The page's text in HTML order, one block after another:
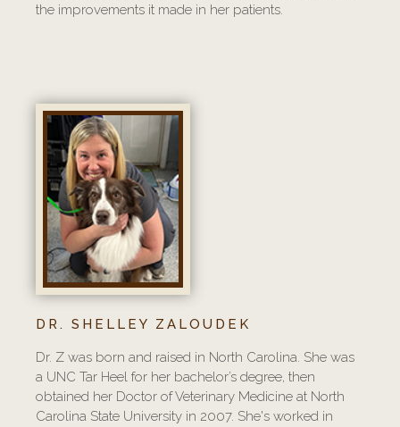
the improvements it made in her patients.
DR. SHELLEY ZALOUDEK
Dr. Z was born and raised in North Carolina. She was
a UNC Tar Heel for her bachelor’s degree, then
obtained her Doctor of Veterinary Medicine at North
Carolina State University in 2007. She's worked in